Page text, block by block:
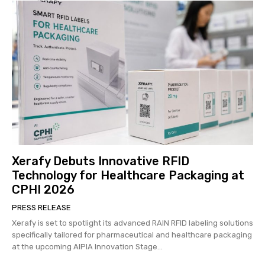
Xerafy Debuts Innovative RFID
Technology for Healthcare Packaging at
CPHI 2026
PRESS RELEASE
Xerafy is set to spotlight its advanced RAIN RFID labeling solutions
specifically tailored for pharmaceutical and healthcare packaging
at the upcoming AIPIA Innovation Stage...